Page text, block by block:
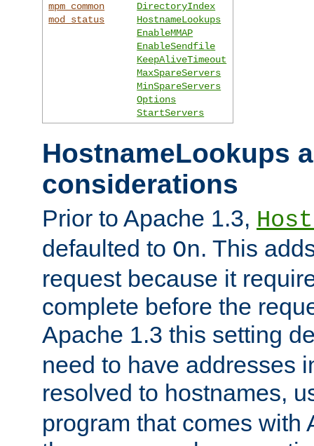
mpm_common
mod_status
DirectoryIndex
HostnameLookups
EnableMMAP
EnableSendfile
KeepAliveTimeout
MaxSpareServers
MinSpareServers
Options
StartServers
HostnameLookups
considerations
Prior to Apache 1.3,
defaulted to On. This
request because it
complete before the
Apache 1.3 this setting
need to have addresses
resolved to hostnames,
program that comes with